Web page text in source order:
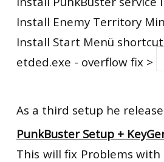
Install Enemy Territory
Install Start Menü
etded.exe - overflow fix >
As a third setup he
PunkBuster Setup +
This will fix Problems